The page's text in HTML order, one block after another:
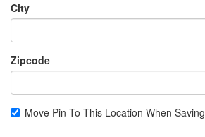
City
Zipcode
Move Pin To This Location When Saving